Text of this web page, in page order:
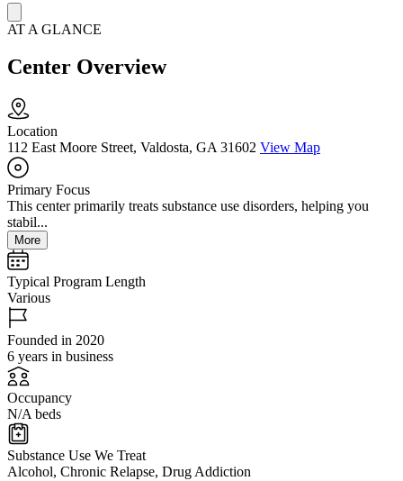
AT A GLANCE
Center Overview
Location
112 East Moore Street, Valdosta, GA 31602 View Map
Primary Focus
This center primarily treats substance use disorders, helping you
stabil...
More
Typical Program Length
Various
Founded in 2020
6 years in business
Occupancy
N/A beds
Substance Use We Treat
Alcohol, Chronic Relapse, Drug Addiction